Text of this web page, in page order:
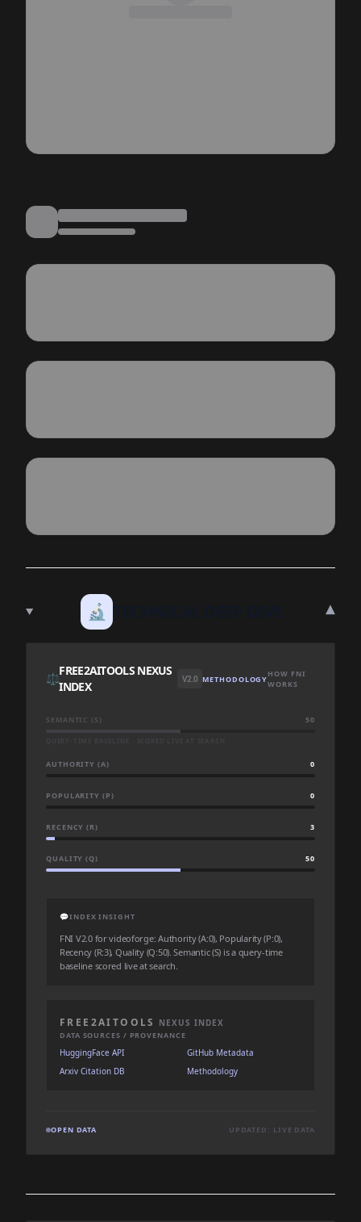
🔬 ▾
⚖️
FREE2AITOOLS NEXUS
INDEX
V2.0 METHODOLOGYHOW FNI
WORKS
SEMANTIC (S) 50
AUTHORITY (A) 0
POPULARITY (P) 0
RECENCY (R) 3
QUALITY (Q) 50
💬INDEX INSIGHT
FNI V2.0 for videoforge: Authority (A:0), Popularity (P:0),
Recency (R:3), Quality (Q:50). Semantic (S) is a query-time
baseline scored live at search.
FREE2AITOOLS NEXUS INDEX
DATA SOURCES / PROVENANCE
HuggingFace API
GitHub Metadata
Arxiv Citation DB
Methodology
OPEN DATA UPDATED: LIVE DATA